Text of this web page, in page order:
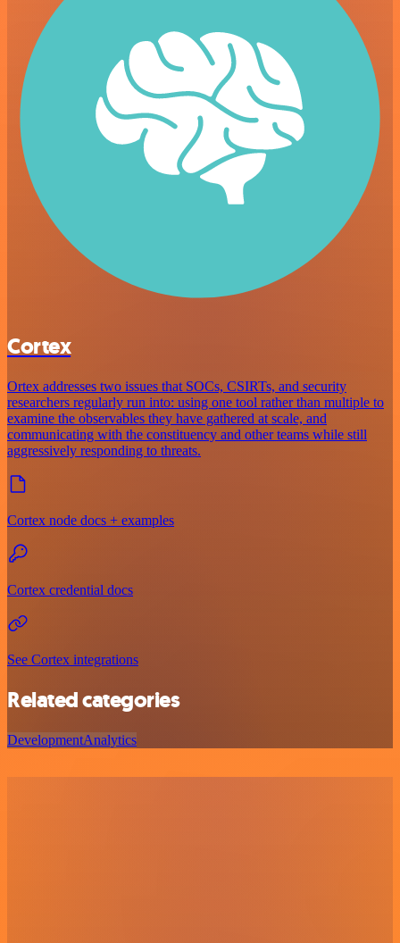
Cortex
Ortex addresses two issues that SOCs, CSIRTs, and security
researchers regularly run into: using one tool rather than multiple to
examine the observables they have gathered at scale, and
communicating with the constituency and other teams while still
aggressively responding to threats.
Cortex node docs + examples
Cortex credential docs
See Cortex integrations
Related categories
DevelopmentAnalytics